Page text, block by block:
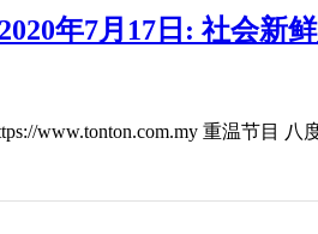
年7月17日: 社会新
www.tonton.com.my 重温节目 八